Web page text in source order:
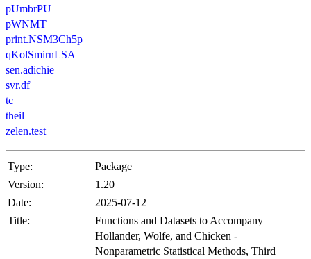
pUmbrPU
pWNMT
print.NSM3Ch5p
qKolSmirnLSA
sen.adichie
svr.df
tc
theil
zelen.test
Type:
Package
Version:
1.20
Date:
2025-07-12
Title:
Functions and Datasets to Accompany
Hollander, Wolfe, and Chicken -
Nonparametric Statistical Methods, Third